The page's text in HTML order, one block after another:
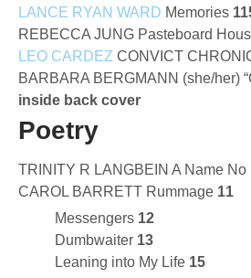
LANCE RYAN WARD Memories
REBECCA JUNG Pasteboard
LEO CARDEZ CONVICT
BARBARA BERGMANN (she/her)
inside back cover
Poetry
TRINITY R LANGBEIN A Name No
CAROL BARRETT Rummage 11
Messengers 12
Dumbwaiter 13
Leaning into My Life 15